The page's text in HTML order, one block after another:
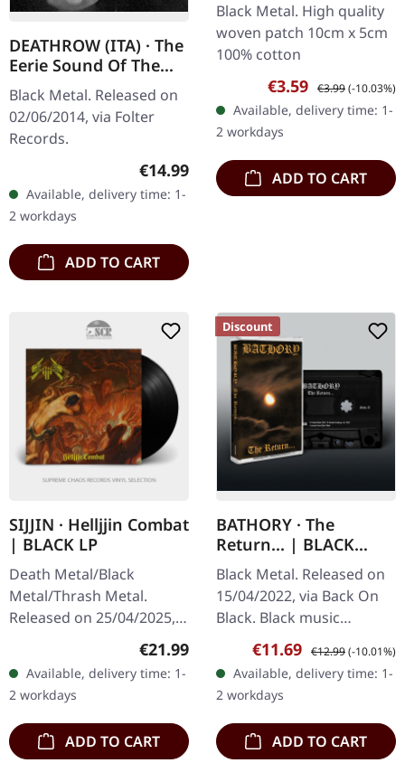
DEATHROW (ITA) · The
Eerie Sound Of The
Slow Awakening | LP
Black Metal. Released on
02/06/2014, via Folter
Records.
Regular price:
€14.99
Available, delivery time: 1-
2 workdays
ADD TO CART
Black Metal. High quality
woven patch 10cm x 5cm
100% cotton
Sale price:
€3.59 Regular price:
€3.99(-10.03%)
Available, delivery time: 1-
2 workdays
ADD TO CART
SIJJIN · Helljjin Combat
| BLACK LP
Death Metal/Black
Metal/Thrash Metal.
Released on 25/04/2025,
via Sepulchral Voice
Records. Black vinyl,
printed innersleeve. Four
years after their…
Regular price:
€21.99
Available, delivery time: 1-
2 workdays
ADD TO CART
Discount
BATHORY · The
Return... | BLACK
TAPE
Black Metal. Released on
15/04/2022, via Back On
Black. Black music
cassette with 6 panel j-
card. Released in 1985,
"The Return..." stands as…
Sale price:
€11.69 Regular price:
€12.99(-10.01%)
Available, delivery time: 1-
2 workdays
ADD TO CART